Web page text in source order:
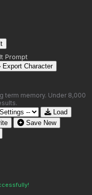
Prompt
Export Character
term memory. Under 8,000
Load
Save New